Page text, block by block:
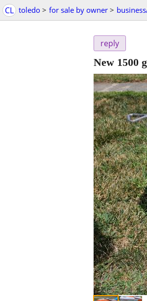
CL toledo > for sale by owner >
reply
New 1500